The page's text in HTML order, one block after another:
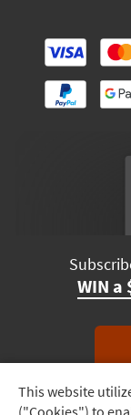
Track
This website
("Cookies") to
WIN a